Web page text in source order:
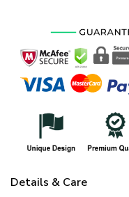
Details & Care